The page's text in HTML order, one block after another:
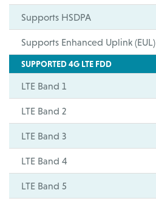
Supports HSDPA
Supports Enhanced Uplink (EUL)
SUPPORTED 4G LTE FDD
LTE Band 1
LTE Band 2
LTE Band 3
LTE Band 4
LTE Band 5